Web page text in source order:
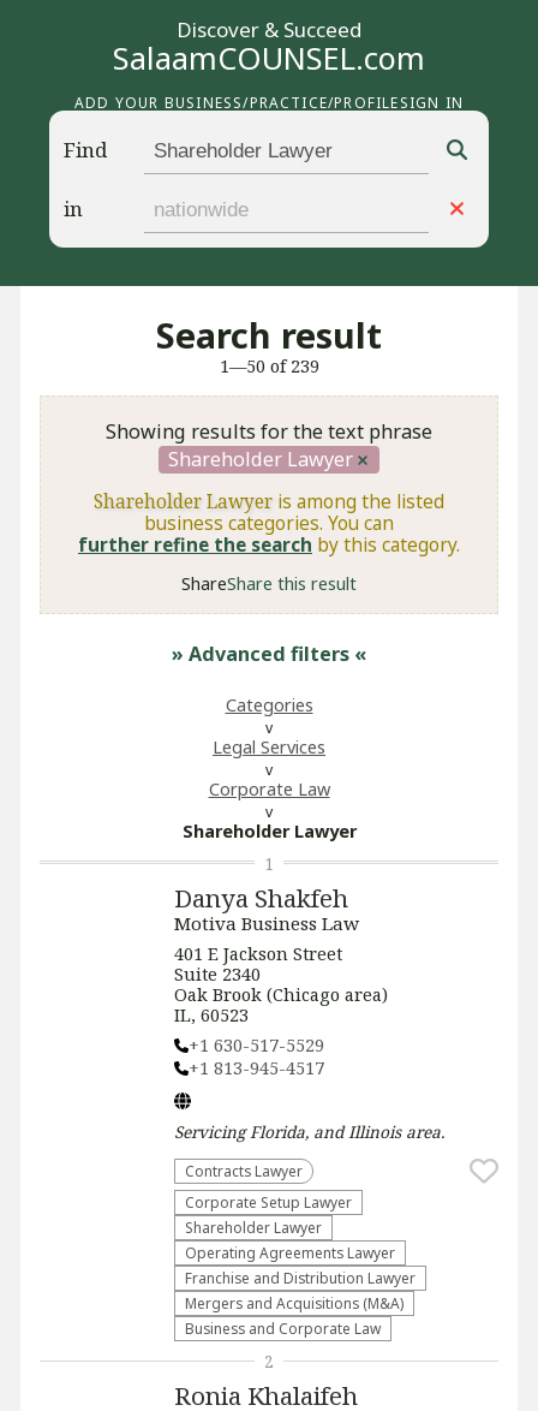
Discover & Succeed
SalaamCOUNSEL.com
ADD YOUR BUSINESS/PRACTICE/PROFILESIGN IN
Find
in
Search result
1—50 of 239
Showing results for the text phrase
Shareholder Lawyer
Shareholder Lawyer is among the listed
business categories. You can
further refine the search by this category.
ShareShare this result
» Advanced filters «
Categories
Legal Services
Corporate Law
Shareholder Lawyer
Danya Shakfeh
Motiva Business Law
401 E Jackson Street
Suite 2340
Oak Brook (Chicago area)
IL, 60523
+1 630-517-5529
+1 813-945-4517
ServicingFlorida, and Illinoisarea.
Contracts Lawyer
Corporate Setup Lawyer
Shareholder Lawyer
Operating Agreements Lawyer
Franchise and Distribution Lawyer
Mergers and Acquisitions (M&A)
Business and Corporate Law
1
Ronia Khalaifeh
2